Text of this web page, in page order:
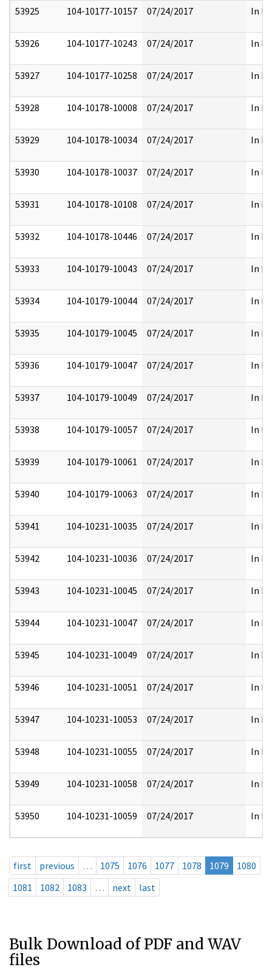
53925 104-10177-10157 07/24/2017 In
53926 104-10177-10243 07/24/2017 In
53927 104-10177-10258 07/24/2017 In
53928 104-10178-10008 07/24/2017 In
53929 104-10178-10034 07/24/2017 In
53930 104-10178-10037 07/24/2017 In
53931 104-10178-10108 07/24/2017 In
53932 104-10178-10446 07/24/2017 In
53933 104-10179-10043 07/24/2017 In
53934 104-10179-10044 07/24/2017 In
53935 104-10179-10045 07/24/2017 In
53936 104-10179-10047 07/24/2017 In
53937 104-10179-10049 07/24/2017 In
53938 104-10179-10057 07/24/2017 In
53939 104-10179-10061 07/24/2017 In
53940 104-10179-10063 07/24/2017 In
53941 104-10231-10035 07/24/2017 In
53942 104-10231-10036 07/24/2017 In
53943 104-10231-10045 07/24/2017 In
53944 104-10231-10047 07/24/2017 In
53945 104-10231-10049 07/24/2017 In
53946 104-10231-10051 07/24/2017 In
53947 104-10231-10053 07/24/2017 In
53948 104-10231-10055 07/24/2017 In
53949 104-10231-10058 07/24/2017 In
53950 104-10231-10059 07/24/2017 In
first previous … 1075 1076 1077 1078 1079
1080
1081
1082 1083 … next last
Bulk Download of PDF and WAV
files